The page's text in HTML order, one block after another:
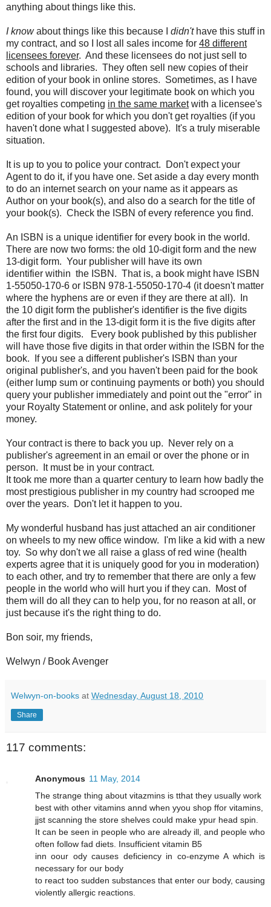
anything about things like this.
I knowabout things like this because I didn'thave this stuff in
my contract, and so I lost all sales income for 48 different
licensees forever. And these licensees do not just sell to
schools and libraries. They often sell new copies of their
edition of your book in online stores. Sometimes, as I have
found, you will discover your legitimate book on which you
get royalties competing in the same marketwith a licensee's
edition of your book for which you don't get royalties (if you
haven't done what I suggested above). It's a truly miserable
situation.
It is up to you to police your contract. Don't expect your
Agent to do it, if you have one. Set aside a day every month
to do an internet search on your name as it appears as
Author on your book(s), and also do a search for the title of
your book(s). Check the ISBN of every reference you find.
An ISBN is a unique identifier for every book in the world.
There are now two forms: the old 10-digit form and the new
13-digit form. Your publisher will have its own
identifier within the ISBN. That is, a book might have ISBN
1-55050-170-6 or ISBN 978-1-55050-170-4 (it doesn't matter
where the hyphens are or even if they are there at all). In
the 10 digit form the publisher's identifier is the five digits
after the first and in the 13-digit form it is the five digits after
the first four digits. Every book published by this publisher
will have those five digits in that order within the ISBN for the
book. If you see a different publisher's ISBN than your
original publisher's, and you haven't been paid for the book
(either lump sum or continuing payments or both) you should
query your publisher immediately and point out the "error" in
your Royalty Statement or online, and ask politely for your
money.
Your contract is there to back you up. Never rely on a
publisher's agreement in an email or over the phone or in
person. It must be in your contract.
It took me more than a quarter century to learn how badly the
most prestigious publisher in my country had scrooped me
over the years. Don't let it happen to you.
My wonderful husband has just attached an air conditioner
on wheels to my new office window. I'm like a kid with a new
toy. So why don't we all raise a glass of red wine (health
experts agree that it is uniquely good for you in moderation)
to each other, and try to remember that there are only a few
people in the world who will hurt you if they can. Most of
them will do all they can to help you, for no reason at all, or
just because it's the right thing to do.
Bon soir, my friends,
Welwyn / Book Avenger
Welwyn-on-books at Wednesday, August 18, 2010
Share
117 comments:
Anonymous 11 May, 2014
The strange thing about vitazmins is tthat they usually work
best with other vitamins annd when yyou shop ffor vitamins,
jjst scanning the store shelves could make ypur head spin.
It can be seen in people who are already ill, and people who
often follow fad diets. Insufficient vitamin B5
inn oour ody causes deficiency in co-enzyme A which is
necessary for our body
to react too sudden substances that enter our body, causing
violently allergic reactions.